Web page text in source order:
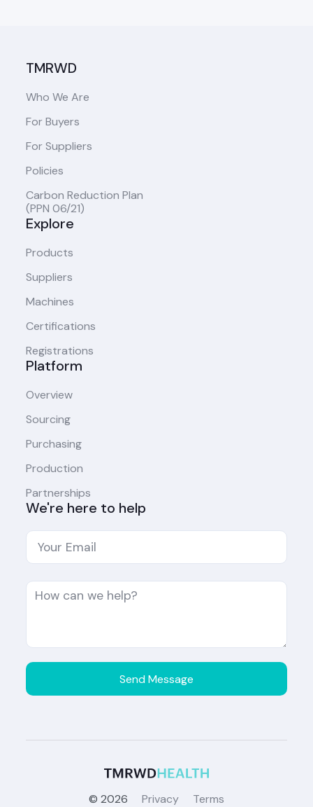
TMRWD
Who We Are
For Buyers
For Suppliers
Policies
Carbon Reduction Plan
(PPN 06/21)
Explore
Products
Suppliers
Machines
Certifications
Registrations
Platform
Overview
Sourcing
Purchasing
Production
Partnerships
We're here to help
© 2026 Privacy Terms